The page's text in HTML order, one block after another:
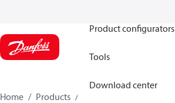
Product configurators
Tools
Download center
Home Products